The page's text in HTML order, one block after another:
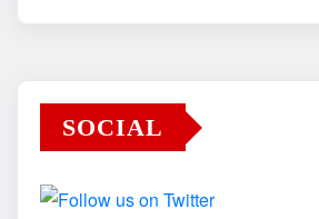
SOCIAL